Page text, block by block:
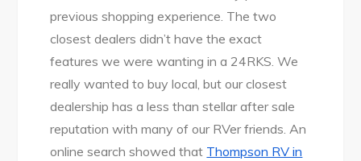
previous shopping experience. The two
closest dealers didn’t have the exact
features we were wanting in a 24RKS. We
really wanted to buy local, but our closest
dealership has a less than stellar after sale
reputation with many of our RVer friends. An
online search showed that Thompson RV in